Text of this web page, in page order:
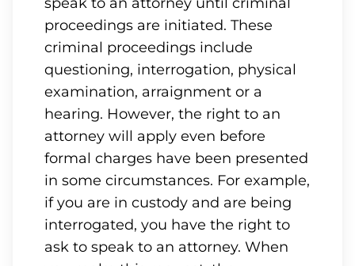
proceedings are initiated. These
criminal proceedings include
questioning, interrogation, physical
examination, arraignment or a
hearing. However, the right to an
attorney will apply even before
formal charges have been presented
in some circumstances. For example,
if you are in custody and are being
interrogated, you have the right to
ask to speak to an attorney. When